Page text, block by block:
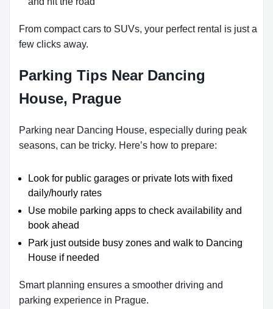
From compact cars to SUVs, your perfect rental is just a
few clicks away.
Parking Tips Near Dancing
House, Prague
Parking near Dancing House, especially during peak
seasons, can be tricky. Here’s how to prepare:
Look for public garages or private lots with fixed
daily/hourly rates
Use mobile parking apps to check availability and
book ahead
Park just outside busy zones and walk to Dancing
House if needed
Smart planning ensures a smoother driving and
parking experience in Prague.